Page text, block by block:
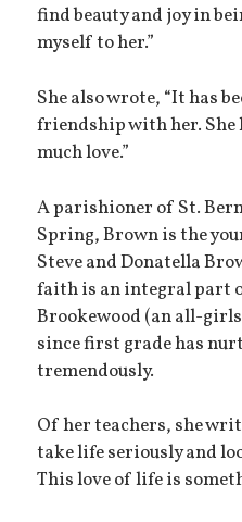
find beauty and joy in
myself to her.”
She also wrote, “It has
friendship with her. She
much love.”
A parishioner of St.
Spring, Brown is the
Steve and Donatella
faith is an integral part
Brookewood (an all-
since first grade has
tremendously.
Of her teachers, she
take life seriously and
This love of life is